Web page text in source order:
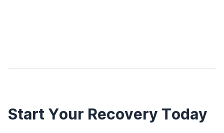
Start Your Recovery Today